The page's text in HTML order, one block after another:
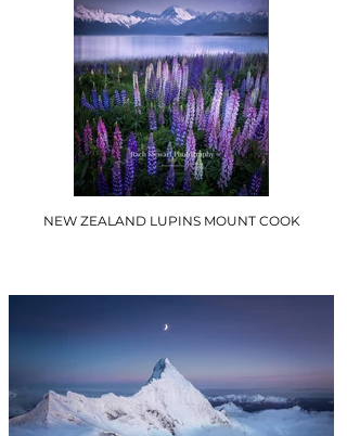
NEW ZEALAND LUPINS MOUNT COOK